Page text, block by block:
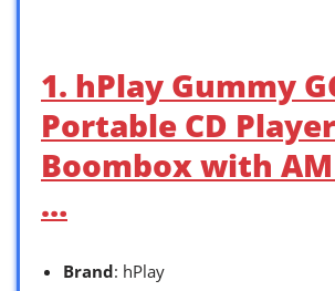
1. hPlay Gummy
Portable CD Player
Boombox with AM
…
Brand: hPlay